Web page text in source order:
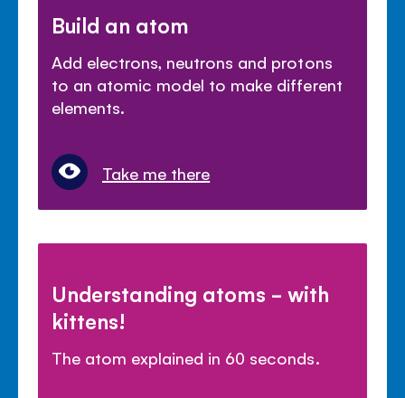
Build an atom
Add electrons, neutrons and protons
to an atomic model to make different
elements.
Take me there
Understanding atoms - with
kittens!
The atom explained in 60 seconds.